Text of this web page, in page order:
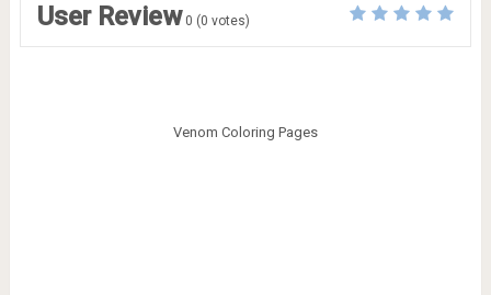
User Review 0 (0 votes)
Venom Coloring Pages